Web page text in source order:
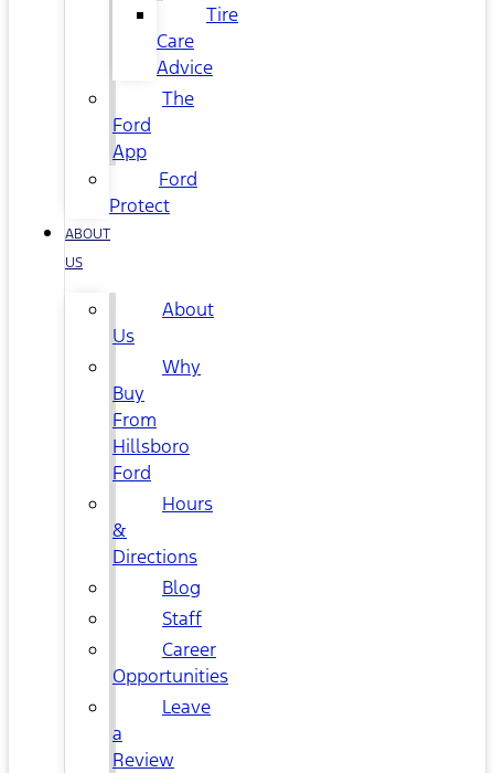
Tire
Care
Advice
The
Ford
App
Ford
Protect
ABOUT
US
About
Us
Why
Buy
From
Hillsboro
Ford
Hours
&
Directions
Blog
Staff
Career
Opportunities
Leave
a
Review